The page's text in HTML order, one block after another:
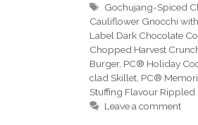
Tags
Gochujang-Spiced
Cauliflower Gnocchi
Label Dark Chocolate
Chopped Harvest
Burger, PC® Holiday
clad Skillet PC®
Stuffing Flavour Rippled
Leave a comment